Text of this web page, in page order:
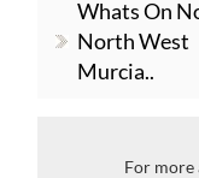
Whats On
North West
Murcia..
For more